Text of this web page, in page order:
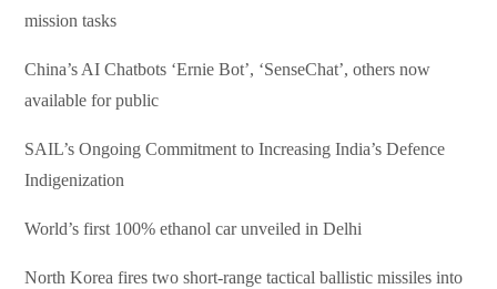
mission tasks
China’s AI Chatbots ‘Ernie Bot’, ‘SenseChat’, others now
available for public
SAIL’s Ongoing Commitment to Increasing India’s Defence
Indigenization
World’s first 100% ethanol car unveiled in Delhi
North Korea fires two short-range tactical ballistic missiles into